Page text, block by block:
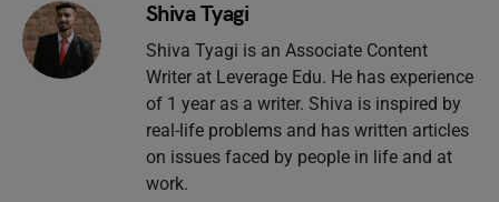
Shiva Tyagi
Shiva Tyagi is an Associate Content
Writer at Leverage Edu. He has experience
of 1 year as a writer. Shiva is inspired by
real-life problems and has written articles
on issues faced by people in life and at
work.